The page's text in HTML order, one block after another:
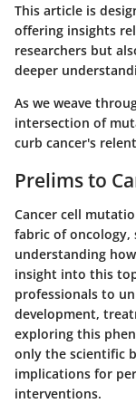
This article is
offering insights
researchers but
deeper
As we weave
intersection of
curb cancer's
Prelims to
Cancer cell
fabric of oncology,
understanding
insight into this
professionals to
development,
exploring this
only the scientific
implications for
interventions.